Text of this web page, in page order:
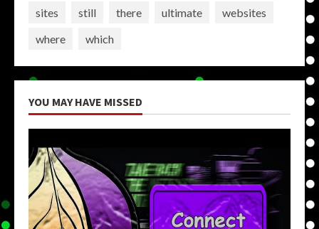
sites
still there ultimate
websites
where
which
YOU MAY HAVE MISSED